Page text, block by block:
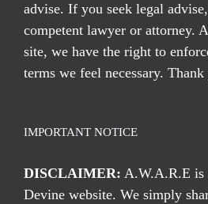
advise. If you seek legal
competent lawyer or attorney.
site, we have the right to
terms we feel necessary. Thank
IMPORTANT NOTICE
DISCLAIMER: A.W.A.R.E is
Devine website. We simply